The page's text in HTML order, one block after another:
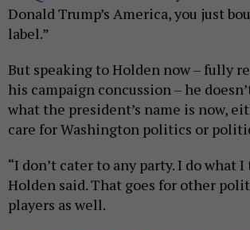
Donald Trump’s America, you just
label.”
But speaking to Holden now – fully
his campaign concussion – he
what the president’s name is now,
care for Washington politics or
“I don’t cater to any party. I do what
Holden said. That goes for other
players as well.